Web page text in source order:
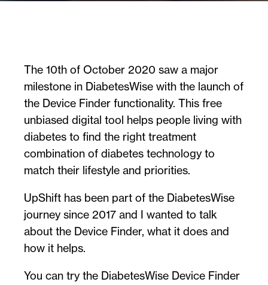
The 10th of October 2020 saw a major
milestone in DiabetesWise with the launch of
the Device Finder functionality. This free
unbiased digital tool helps people living with
diabetes to find the right treatment
combination of diabetes technology to
match their lifestyle and priorities.
UpShift has been part of the DiabetesWise
journey since 2017 and I wanted to talk
about the Device Finder, what it does and
how it helps.
You can try the DiabetesWise Device Finder